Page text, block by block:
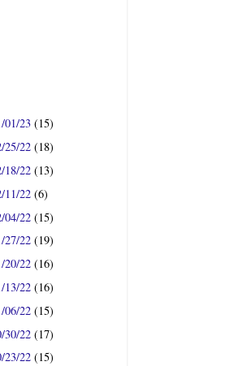
01/23(15)
25/22(18)
18/22(13)
11/22(6)
04/22(15)
27/22(19)
20/22(16)
13/22(16)
06/22(15)
30/22(17)
23/22(15)